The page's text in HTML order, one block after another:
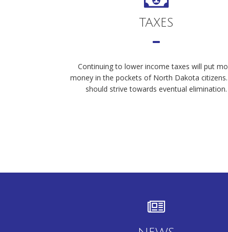
TAXES
Continuing to lower income taxes will put
money in the pockets of North Dakota
should strive towards eventual elimination.